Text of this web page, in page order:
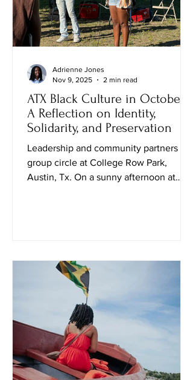
ATX Black Culture in October:
A Reflection on Identity,
Solidarity, and Preservation
Leadership and community partners in
group circle at College Row Park,
Austin, Tx. On a sunny afternoon at
named Travis explained that the goal of
the event was to “spark conversation
and create social awareness.” Soon
after, a sociology professor, Nadia
Amin, approached me and shared how t
Adrienne Jones
Nov 9, 2025
2 min read